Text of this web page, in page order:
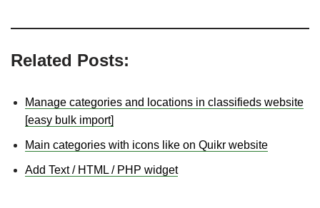
Related Posts:
Manage categories and locations in classifieds website
[easy bulk import]
Main categories with icons like on Quikr website
Add Text / HTML / PHP widget